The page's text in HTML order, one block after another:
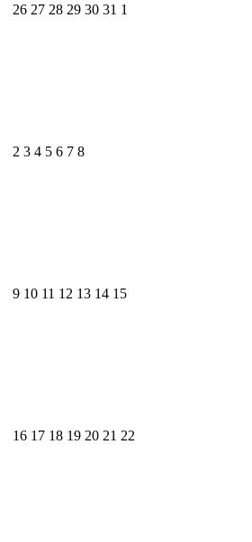
26 27 28 29 30 31 1
2 3 4 5 6 7 8
9 10 11 12 13 14 15
16 17 18 19 20 21 22